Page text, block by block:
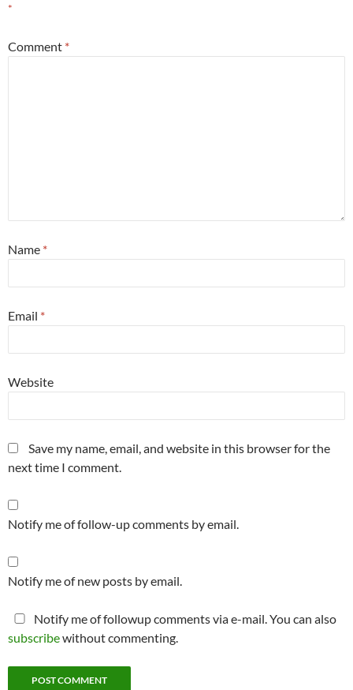
*
Comment *
Name *
Email *
Website
Save my name, email, and website in this browser for the
next time I comment.
Notify me of follow-up comments by email.
Notify me of new posts by email.
Notify me of followup comments via e-mail. You can also
subscribewithout commenting.